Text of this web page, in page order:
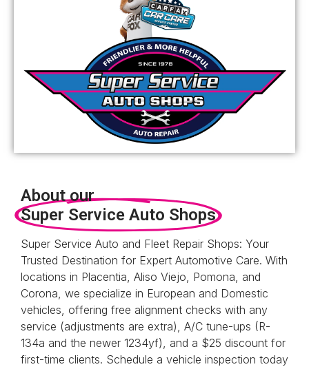
About our
Super Service Auto Shops
Super Service Auto and Fleet Repair Shops: Your
Trusted Destination for Expert Automotive Care. With
locations in Placentia, Aliso Viejo, Pomona, and
Corona, we specialize in European and Domestic
vehicles, offering free alignment checks with any
service (adjustments are extra), A/C tune-ups (R-
134a and the newer 1234yf), and a $25 discount for
first-time clients. Schedule a vehicle inspection today